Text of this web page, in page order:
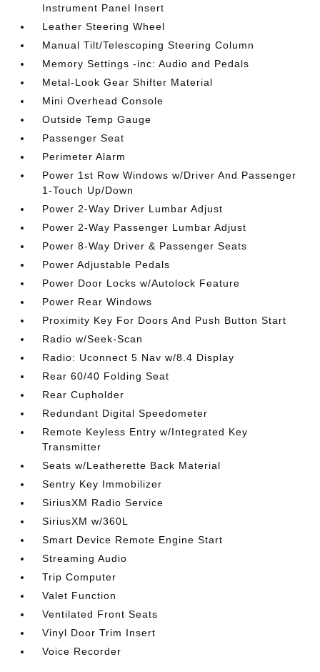
Instrument Panel Insert
Leather Steering Wheel
Manual Tilt/Telescoping Steering Column
Memory Settings -inc: Audio and Pedals
Metal-Look Gear Shifter Material
Mini Overhead Console
Outside Temp Gauge
Passenger Seat
Perimeter Alarm
Power 1st Row Windows w/Driver And Passenger
1-Touch Up/Down
Power 2-Way Driver Lumbar Adjust
Power 2-Way Passenger Lumbar Adjust
Power 8-Way Driver & Passenger Seats
Power Adjustable Pedals
Power Door Locks w/Autolock Feature
Power Rear Windows
Proximity Key For Doors And Push Button Start
Radio w/Seek-Scan
Radio: Uconnect 5 Nav w/8.4 Display
Rear 60/40 Folding Seat
Rear Cupholder
Redundant Digital Speedometer
Remote Keyless Entry w/Integrated Key
Transmitter
Seats w/Leatherette Back Material
Sentry Key Immobilizer
SiriusXM Radio Service
SiriusXM w/360L
Smart Device Remote Engine Start
Streaming Audio
Trip Computer
Valet Function
Ventilated Front Seats
Vinyl Door Trim Insert
Voice Recorder